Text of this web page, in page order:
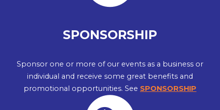
SPONSORSHIP
Sponsor one or more of our events as a business or
individual and receive some great benefits and
promotional opportunities. See SPONSORSHIP